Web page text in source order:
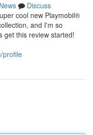
News
Discuss
cool new Playmobil®
and I'm so
get this review started!
profile